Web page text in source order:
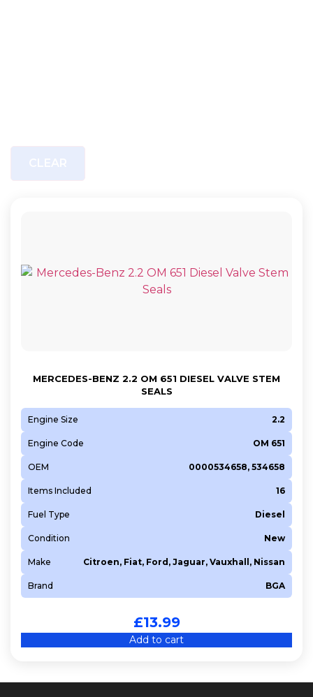
MERCEDES-BENZ 2.2 OM 651 DIESEL VALVE STEM
SEALS
Engine Size 2.2
Engine Code OM 651
OEM 0000534658, 534658
Items Included 16
Fuel Type Diesel
Condition New
Make Citroen, Fiat, Ford, Jaguar, Vauxhall, Nissan
Brand BGA
£13.99
Add to cart